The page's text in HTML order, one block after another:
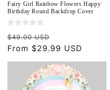
Fairy Girl Rainbow Flowers Happy
Birthday Round Backdrop Cover
Regular
price
$49.00 USD
price
From $29.99 USD